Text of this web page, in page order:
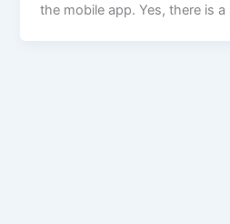
the mobile app. Yes, there is